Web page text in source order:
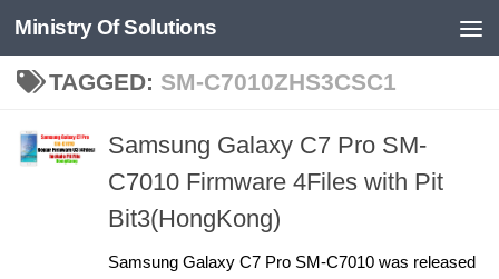
Skip to content
Ministry Of Solutions
TAGGED: SM-C7010ZHS3CSC1
Samsung Galaxy C7 Pro SM-
C7010 Firmware 4Files with Pit
Bit3(HongKong)
Samsung Galaxy C7 Pro SM-C7010 was released